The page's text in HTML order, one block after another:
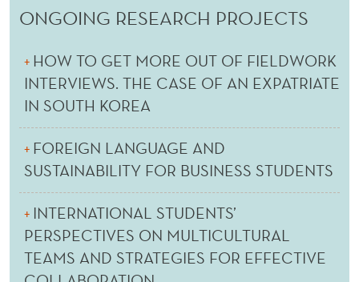
ONGOING RESEARCH PROJECTS
HOW TO GET MORE OUT OF FIELDWORK
INTERVIEWS. THE CASE OF AN EXPATRIATE
IN SOUTH KOREA
FOREIGN LANGUAGE AND
SUSTAINABILITY FOR BUSINESS STUDENTS
INTERNATIONAL STUDENTS’
PERSPECTIVES ON MULTICULTURAL
TEAMS AND STRATEGIES FOR EFFECTIVE